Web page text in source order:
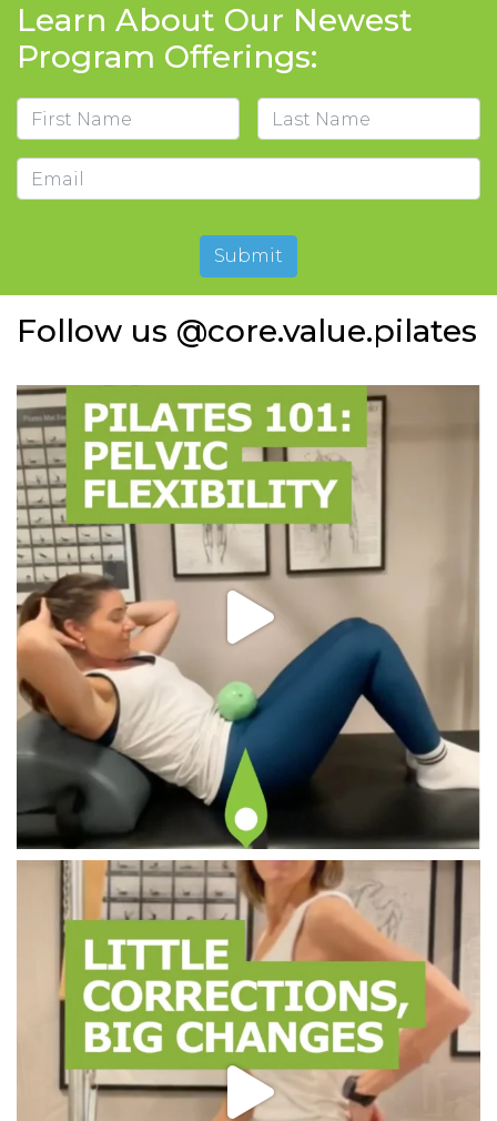
Learn About Our Newest
Program Offerings:
Name
Email
Submit
Follow us @core.value.pilates